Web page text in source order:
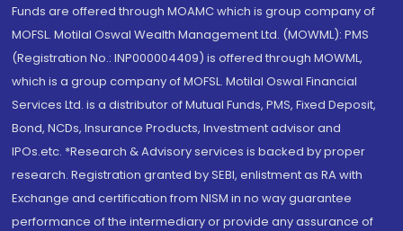
Funds are offered through MOAMC which is group company of
MOFSL. Motilal Oswal Wealth Management Ltd. (MOWML): PMS
(Registration No.: INP000004409) is offered through MOWML,
which is a group company of MOFSL. Motilal Oswal Financial
Services Ltd. is a distributor of Mutual Funds, PMS, Fixed Deposit,
Bond, NCDs, Insurance Products, Investment advisor and
IPOs.etc. *Research & Advisory services is backed by proper
research. Registration granted by SEBI, enlistment as RA with
Exchange and certification from NISM in no way guarantee
performance of the intermediary or provide any assurance of